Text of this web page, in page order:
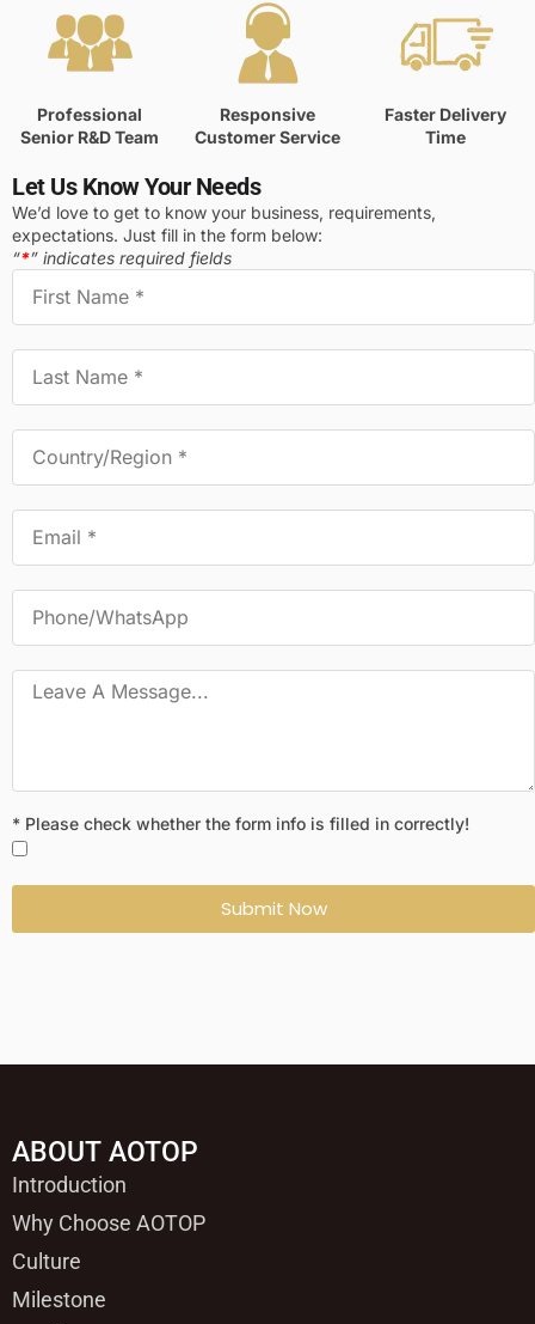
Professional
Senior R&D Team
Responsive
Customer Service
Faster Delivery
Time
Let Us Know Your Needs
We’d love to get to know your business, requirements,
expectations. Just fill in the form below:
“*” indicates required fields
* Please check whether the form info is filled in correctly!
Submit Now
ABOUT AOTOP
Introduction
Why Choose AOTOP
Culture
Milestone